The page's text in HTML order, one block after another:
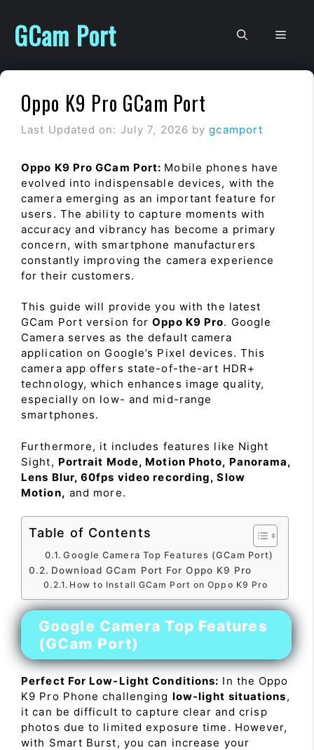
content
GCam Port
Oppo K9 Pro GCam Port
Last Updated on: July 7, 2026 bygcamport
Oppo K9 Pro GCam Port: Mobile phones have
evolved into indispensable devices, with the
camera emerging as an important feature for
users. The ability to capture moments with
accuracy and vibrancy has become a primary
concern, with smartphone manufacturers
constantly improving the camera experience
for their customers.
This guide will provide you with the latest
GCam Port version forOppo K9 Pro. Google
Camera serves as the default camera
application on Google’s Pixel devices. This
camera app offers state-of-the-art HDR+
technology, which enhances image quality,
especially on low- and mid-range
smartphones.
Furthermore, it includes features like Night
Sight, Portrait Mode, Motion Photo, Panorama,
Lens Blur, 60fps video recording, Slow
Motion, and more.
Table of Contents
Google Camera Top Features (GCam Port)
Download GCam Port For Oppo K9 Pro
How to Install GCam Port on Oppo K9 Pro
Google Camera Top Features
(GCam Port)
Perfect For Low-Light Conditions: In the Oppo
K9 Pro Phone challenging low-light situations,
it can be difficult to capture clear and crisp
photos due to limited exposure time. However,
with Smart Burst, you can increase your